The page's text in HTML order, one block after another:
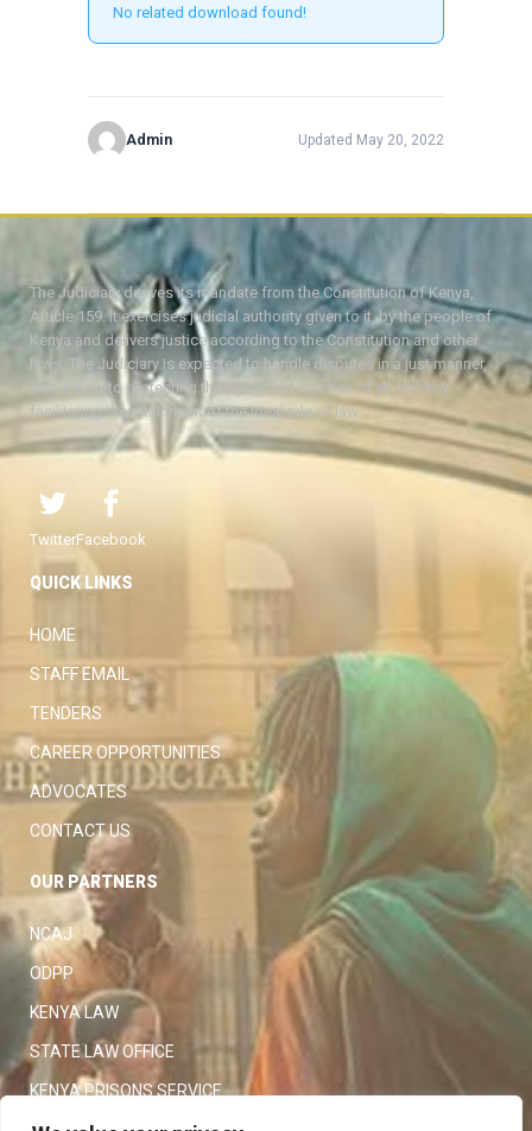
No related download found!
Admin Updated May 20, 2022
The Judiciary derives its mandate from the Constitution of Kenya,
Article 159. It exercises judicial authority given to it, by the people of
Kenya and delivers justice according to the Constitution and other
laws. The Judiciary is expected to handle disputes in a just manner,
with a view to protecting the rights and liberties of all, thereby
facilitating the attainment of the ideal rule of law.
TwitterFacebook
QUICK LINKS
HOME
STAFF EMAIL
TENDERS
CAREER OPPORTUNITIES
ADVOCATES
CONTACT US
OUR PARTNERS
NCAJ
ODPP
KENYA LAW
STATE LAW OFFICE
KENYA PRISONS SERVICE